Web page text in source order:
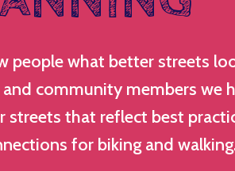
people what better streets
community members we
streets that reflect best
for biking and